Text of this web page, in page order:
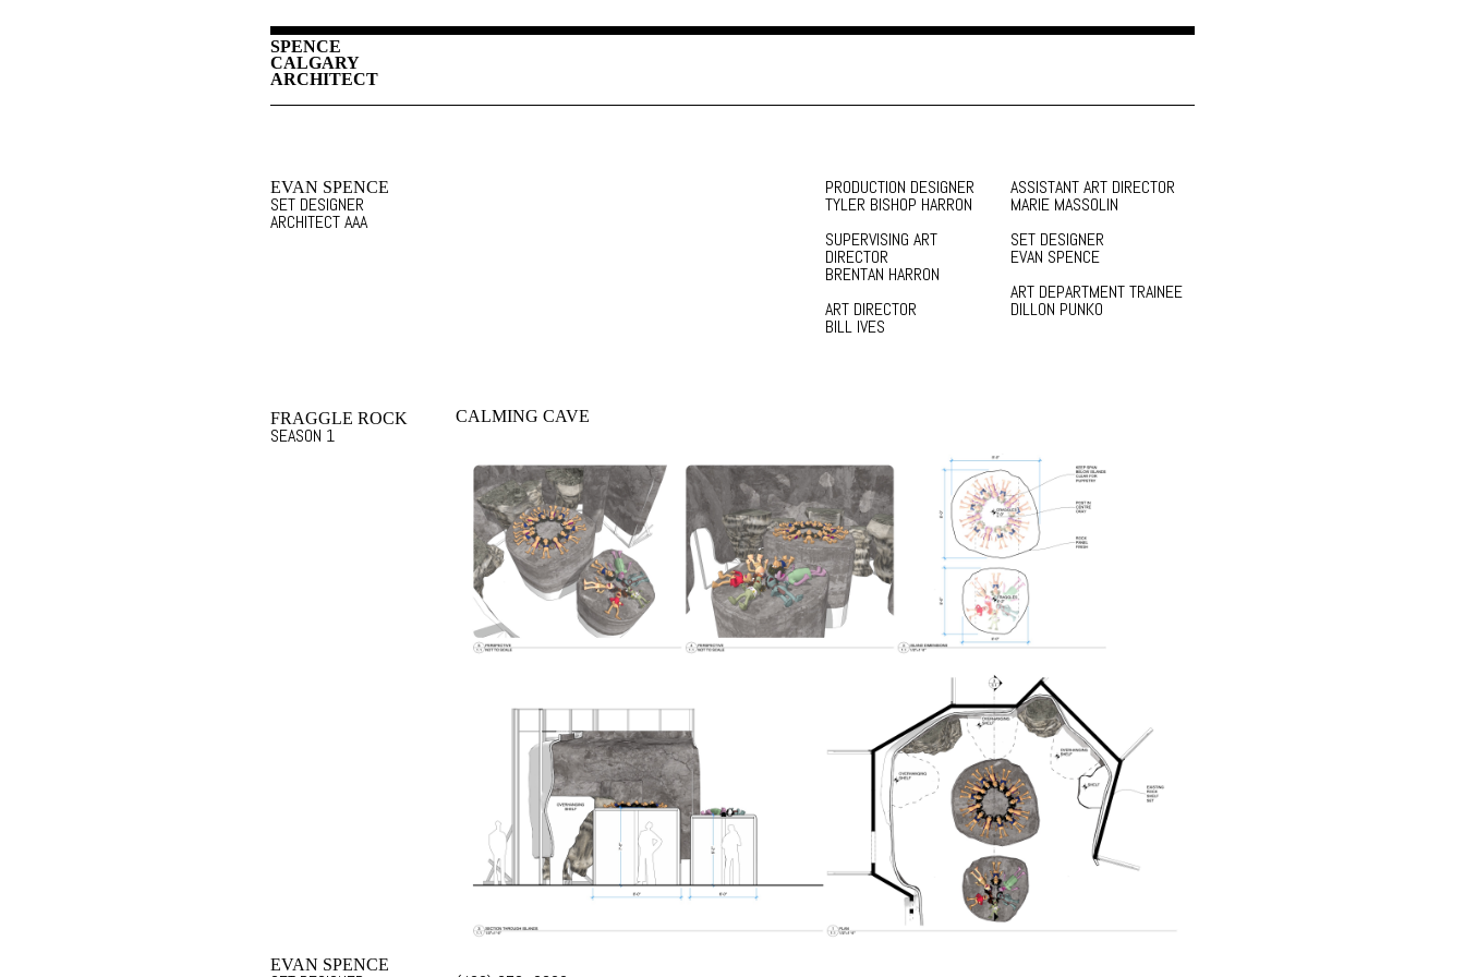
SPENCE
CALGARY
ARCHITECT
EVAN SPENCE
SET DESIGNER
ARCHITECT AAA
PRODUCTION DESIGNER
TYLER BISHOP HARRON
SUPERVISING ART
DIRECTOR
BRENTAN HARRON
ART DIRECTOR
BILL IVES
ASSISTANT ART DIRECTOR
MARIE MASSOLIN
SET DESIGNER
EVAN SPENCE
ART DEPARTMENT TRAINEE
DILLON PUNKO
FRAGGLE ROCK
SEASON 1
CALMING CAVE
EVAN SPENCE